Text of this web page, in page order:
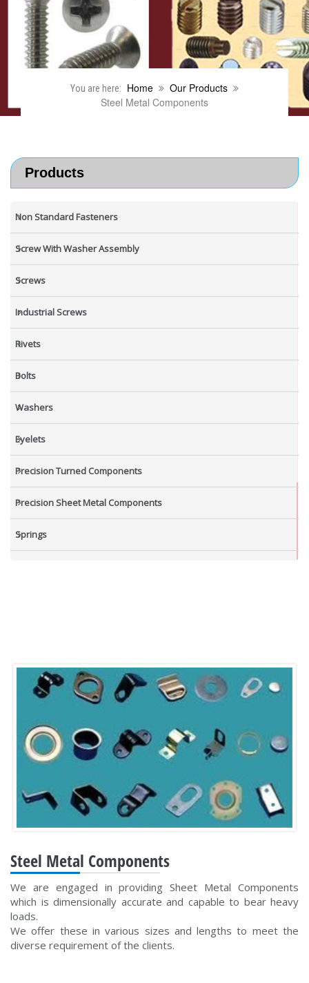
You are here: Home
Our Products
Steel Metal Components
Products
Non Standard Fasteners
Screw With Washer Assembly
Screws
Industrial Screws
Rivets
Bolts
Washers
Eyelets
Precision Turned Components
Precision Sheet Metal Components
Springs
Steel Metal Components
We are engaged in providing Sheet Metal Components
which is dimensionally accurate and capable to bear heavy
loads.
We offer these in various sizes and lengths to meet the
diverse requirement of the clients.